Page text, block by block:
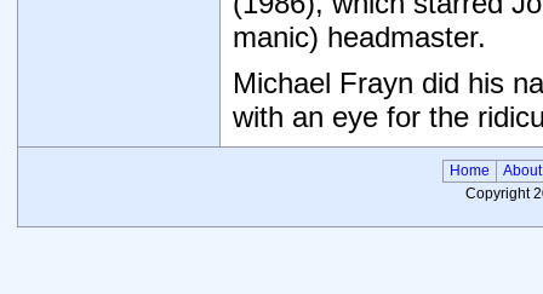
manic) headmaster.
Michael Frayn did his
with an eye for the
Home
About
Copyright